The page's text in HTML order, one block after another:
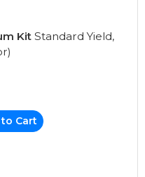
Kit Standard Yield,
Cart